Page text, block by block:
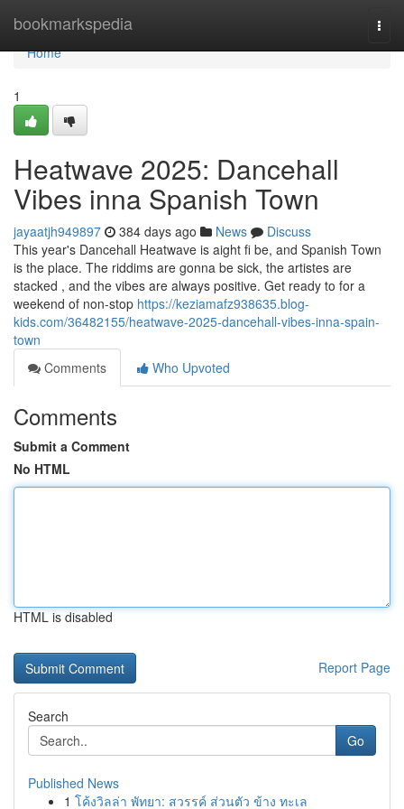
bookmarkspedia
Home
Home
1
Heatwave 2025: Dancehall
Vibes inna Spanish Town
jayaatjh949897 384 days ago News
Discuss
This year's Dancehall Heatwave is aight fi be, and Spanish Town
is the place. The riddims are gonna be sick, the artistes are
stacked , and the vibes are always positive. Get ready to for a
weekend of non-stop https://keziamafz938635.blog-
kids.com/36482155/heatwave-2025-dancehall-vibes-inna-spain-
town
Comments
Who Upvoted
Comments
Submit a Comment
No HTML
HTML is disabled
Report Page
Search
Go
Published News
1 โค้งวิลล่า พัทยา: สวรรค์ ส่วนตัว ข้าง ทะเล